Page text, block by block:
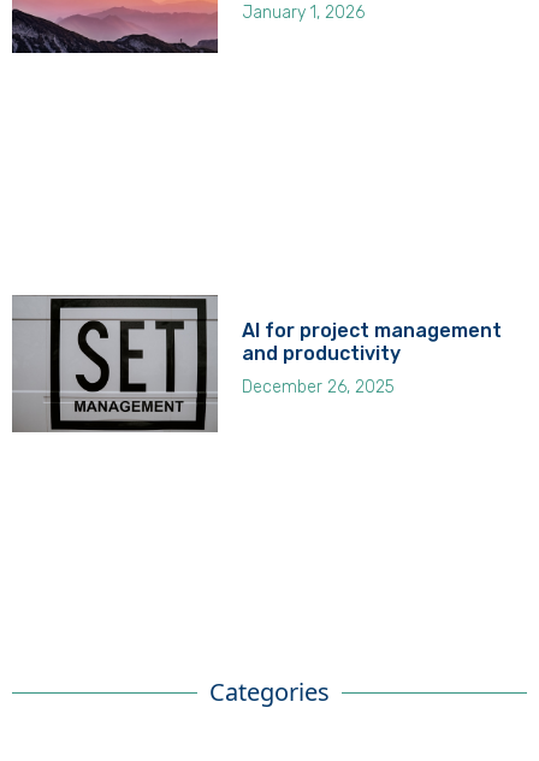
January 1, 2026
AI for project management
and productivity
December 26, 2025
Categories